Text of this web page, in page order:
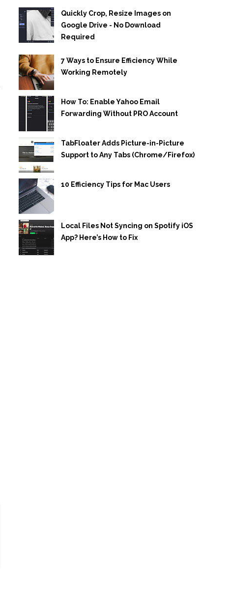
Quickly Crop, Resize Images on
Google Drive - No Download
Required
7 Ways to Ensure Efficiency While
Working Remotely
How To: Enable Yahoo Email
Forwarding Without PRO Account
TabFloater Adds Picture-in-Picture
Support to Any Tabs (Chrome/Firefox)
10 Efficiency Tips for Mac Users
Local Files Not Syncing on Spotify iOS
App? Here’s How to Fix